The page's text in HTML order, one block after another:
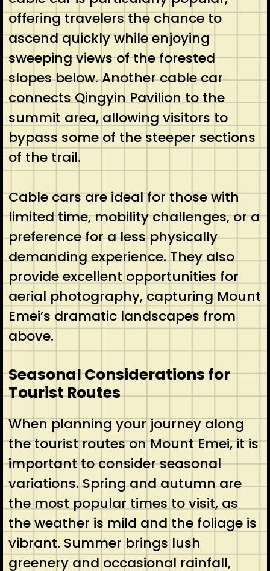
offering travelers the chance to
ascend quickly while enjoying
sweeping views of the forested
slopes below. Another cable car
connects Qingyin Pavilion to the
summit area, allowing visitors to
bypass some of the steeper sections
of the trail.
Cable cars are ideal for those with
limited time, mobility challenges, or a
preference for a less physically
demanding experience. They also
provide excellent opportunities for
aerial photography, capturing Mount
Emei’s dramatic landscapes from
above.
Seasonal Considerations for
Tourist Routes
When planning your journey along
the tourist routes on Mount Emei, it is
important to consider seasonal
variations. Spring and autumn are
the most popular times to visit, as
the weather is mild and the foliage is
vibrant. Summer brings lush
greenery and occasional rainfall,